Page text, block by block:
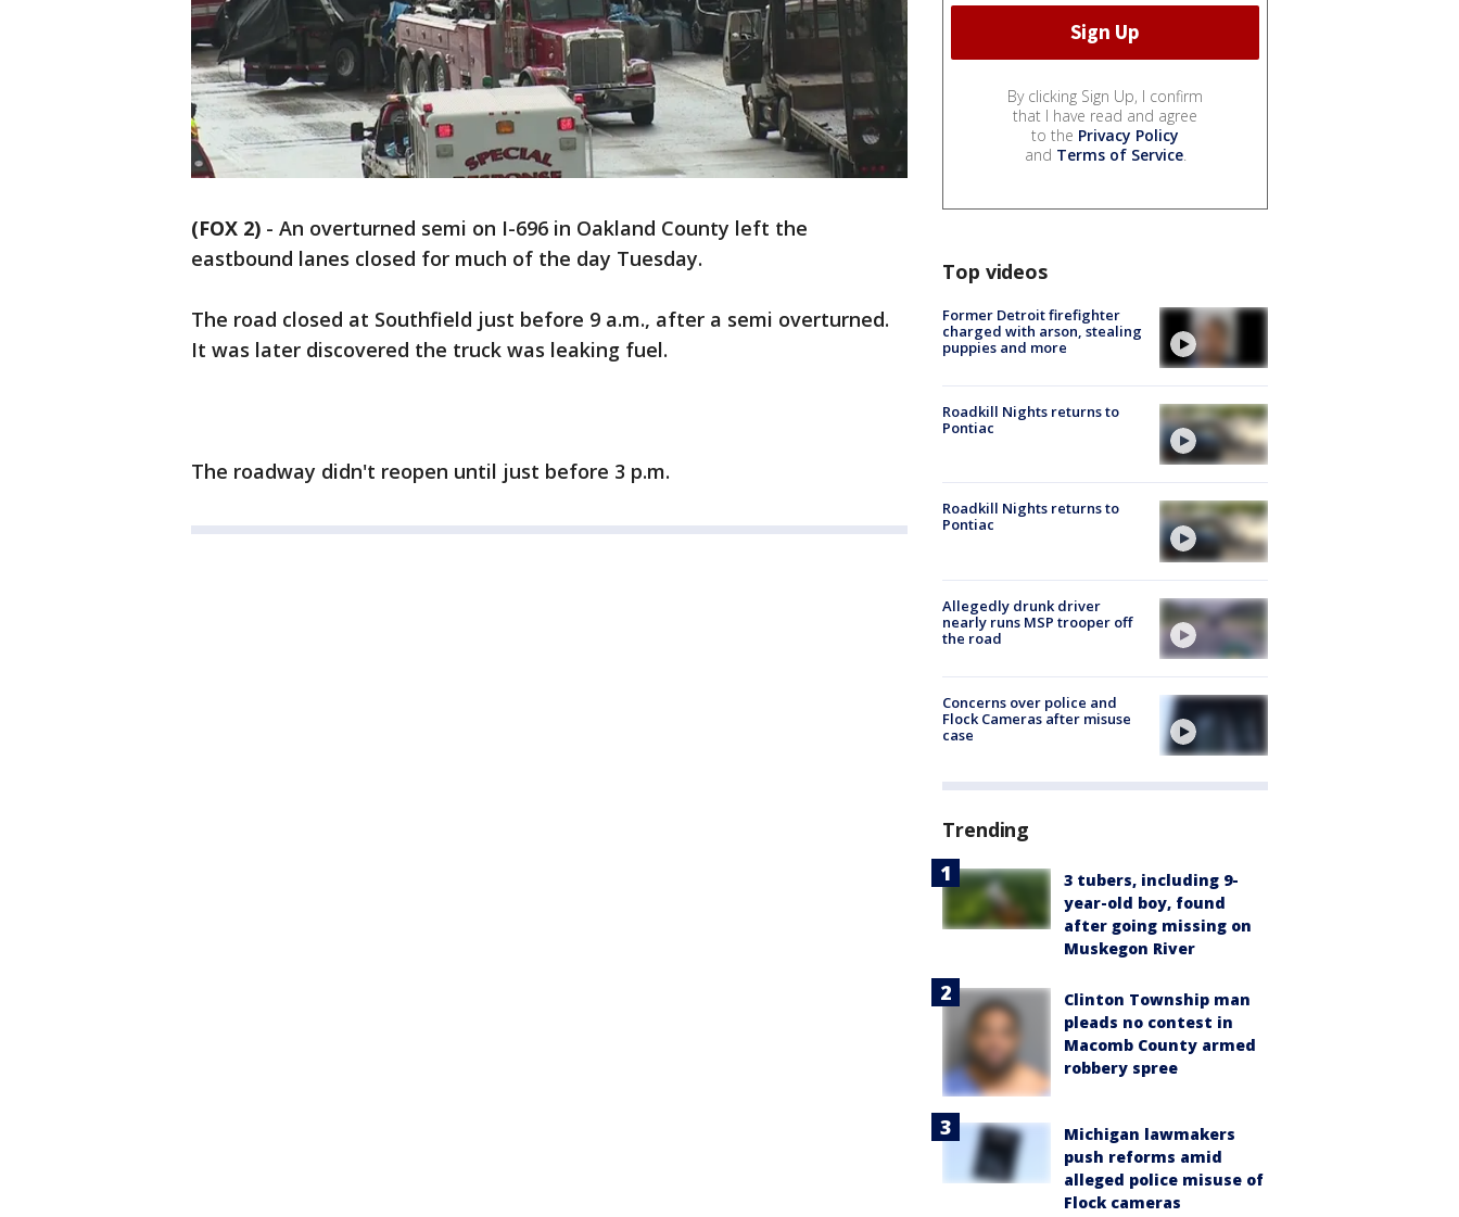
(FOX 2) - An overturned semi on I-696 in Oakland County left the
eastbound lanes closed for much of the day Tuesday.
The road closed at Southfield just before 9 a.m., after a semi overturned.
It was later discovered the truck was leaking fuel.
The roadway didn't reopen until just before 3 p.m.
By clicking Sign Up, I confirm
that I have read and agree
to the Privacy Policy
and Terms of Service.
Top videos
Former Detroit firefighter
charged with arson, stealing
puppies and more
Roadkill Nights returns to
Pontiac
Roadkill Nights returns to
Pontiac
Allegedly drunk driver
nearly runs MSP trooper off
the road
Concerns over police and
Flock Cameras after misuse
case
Trending
3 tubers, including 9-
year-old boy, found
after going missing on
Muskegon River
Clinton Township man
pleads no contest in
Macomb County armed
robbery spree
Michigan lawmakers
push reforms amid
alleged police misuse of
Flock cameras